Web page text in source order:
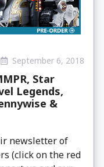
September 6, 2018
Star
Legends,
&
newsletter of
(click on the red